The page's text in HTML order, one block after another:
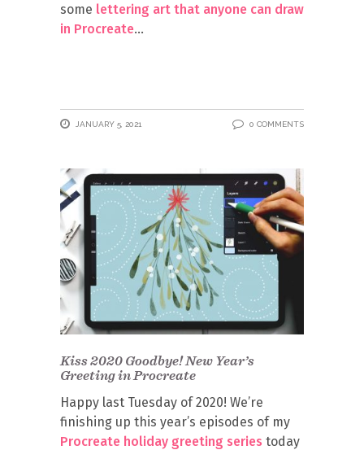
some lettering art that anyone can draw
in Procreate
JANUARY 5, 2021 0 COMMENTS
Kiss 2020 Goodbye! New Year’s
Greeting in Procreate
Happy last Tuesday of 2020! We’re
finishing up this year’s episodes of my
Procreate holiday greeting series today